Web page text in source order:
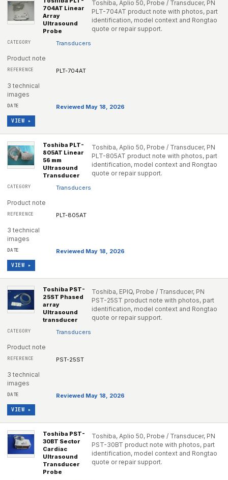
704AT Linear
Array
Ultrasound
Probe
Toshiba, Aplio 50, Probe / Transducer, PN
PLT-704AT product note with photos, part
identification, model context and Rongtao
quote or repair support.
Transducers
Product note
PLT-704AT
3 technical
images
Reviewed May 18, 2026
VIEW ▸
Toshiba PLT-
805AT Linear
56 mm
Ultrasound
Transducer
Toshiba, Aplio 50, Probe / Transducer, PN
PLT-805AT product note with photos, part
identification, model context and Rongtao
quote or repair support.
Transducers
Product note
PLT-805AT
3 technical
images
Reviewed May 18, 2026
VIEW ▸
Toshiba PST-
25ST Phased
array
Ultrasound
transducer
Toshiba, EPIQ, Probe / Transducer, PN
PST-25ST product note with photos, part
identification, model context and Rongtao
quote or repair support.
Transducers
Product note
PST-25ST
3 technical
images
Reviewed May 18, 2026
VIEW ▸
Toshiba PST-
30BT Sector
Cardiac
Ultrasound
Transducer
Probe
Toshiba, Aplio 50, Probe / Transducer, PN
PST-30BT product note with photos, part
identification, model context and Rongtao
quote or repair support.